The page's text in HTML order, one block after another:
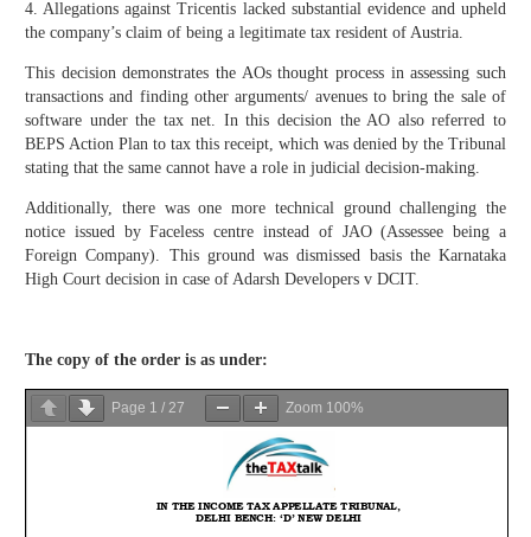
4. Allegations against Tricentis lacked substantial evidence and upheld
the company’s claim of being a legitimate tax resident of Austria.
This decision demonstrates the AOs thought process in assessing such
transactions and finding other arguments/ avenues to bring the sale of
software under the tax net. In this decision the AO also referred to
BEPS Action Plan to tax this receipt, which was denied by the Tribunal
stating that the same cannot have a role in judicial decision-making.
Additionally, there was one more technical ground challenging the
notice issued by Faceless centre instead of JAO (Assessee being a
Foreign Company). This ground was dismissed basis the Karnataka
High Court decision in case of Adarsh Developers v DCIT.
The copy of the order is as under:
Page 1 / 27 Zoom 100%